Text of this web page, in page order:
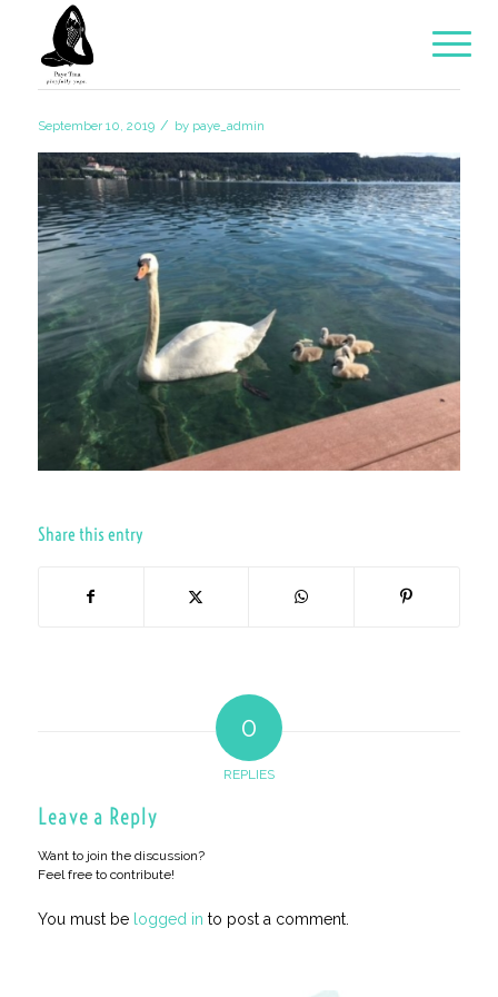
September 10, 2019 / by paye_admin
Share this entry
0
REPLIES
Leave a Reply
Want to join the discussion?
Feel free to contribute!
You must be logged in to post a comment.